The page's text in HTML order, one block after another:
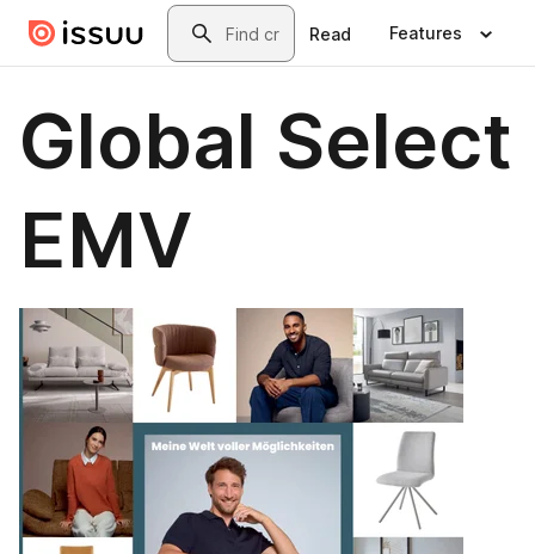
Skip to main contentSearch
Read Features
Global Select
EMV